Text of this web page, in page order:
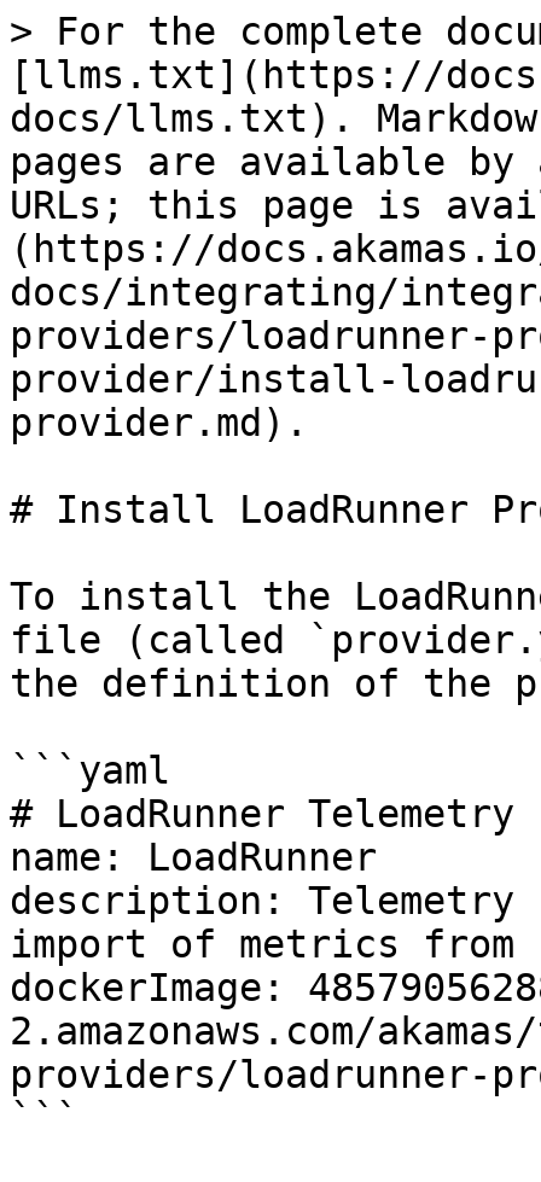
> For the complete
[llms.txt](https://
docs/llms.txt).
pages are available by
URLs; this page is
(https://
docs/integrating/
providers/loadrunner-
provider/install-
provider.md).
# Install LoadRunner
To install the
file (called
the definition of the
```yaml
# LoadRunner
name: LoadRunner
description:
import of metrics from
dockerImage:
2.amazonaws.com/
providers/loadrunner-
```